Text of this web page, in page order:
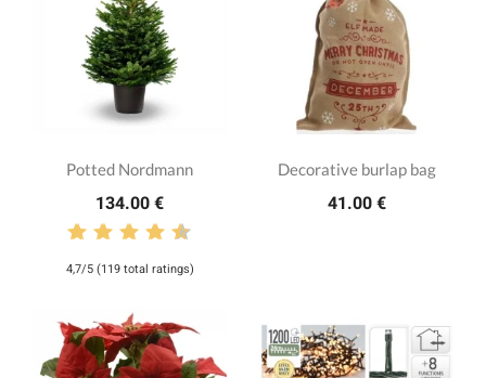
Potted Nordmann
134.00 €
4,7/5 (119 total ratings)
Decorative burlap bag
41.00 €